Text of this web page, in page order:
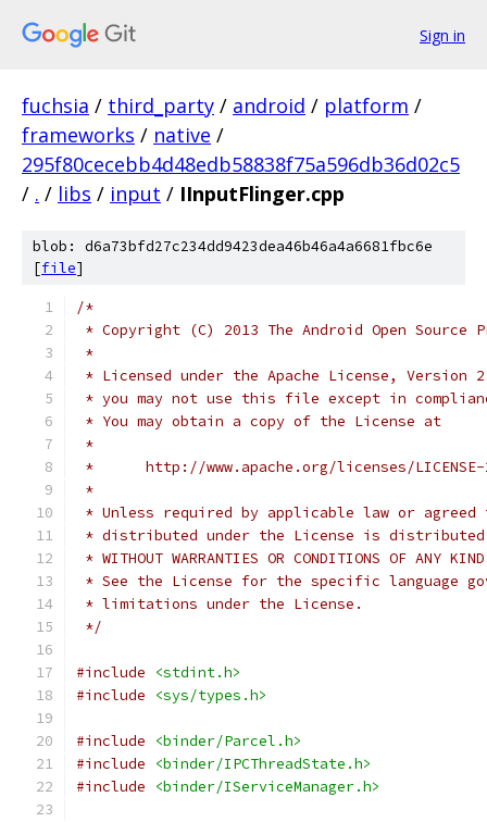
Sign in
fuchsia / third_party / android / platform /
frameworks / native /
295f80cecebb4d48edb58838f75a596db36d02c5
/ . / libs / input / IInputFlinger.cpp
blob: d6a73bfd27c234dd9423dea46b46a4a6681fbc6e
[file]
/*
* Copyright (C) 2013 The Android Open Source
*
* Licensed under the Apache License,
* you may not use this file except in
* You may obtain a copy of the License at
*
*      http://www.apache.org/licenses/
*
* Unless required by applicable law or
* distributed under the License is distributed
* WITHOUT WARRANTIES OR CONDITIONS OF
* See the License for the specific language
* limitations under the License.
*/
#include
<stdint.h>
#include
<sys/types.h>
#include
<binder/Parcel.h>
#include
<binder/IPCThreadState.h>
#include
<binder/IServiceManager.h>